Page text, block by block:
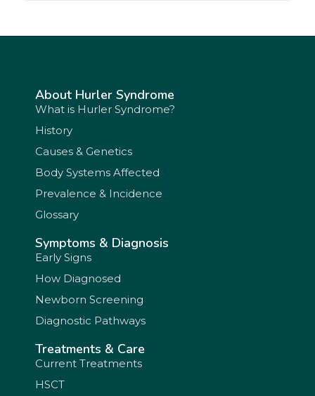
About Hurler Syndrome
What is Hurler Syndrome?
History
Causes & Genetics
Body Systems Affected
Prevalence & Incidence
Glossary
Symptoms & Diagnosis
Early Signs
How Diagnosed
Newborn Screening
Diagnostic Pathways
Treatments & Care
Current Treatments
HSCT